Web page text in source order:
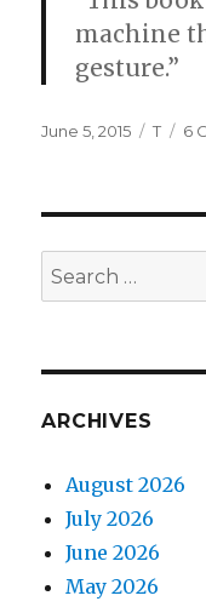
machine
gesture.”
Posted
June 5, 2015 Tags
T 6
Search
for:
ARCHIVES
August 2026
July 2026
June 2026
May 2026